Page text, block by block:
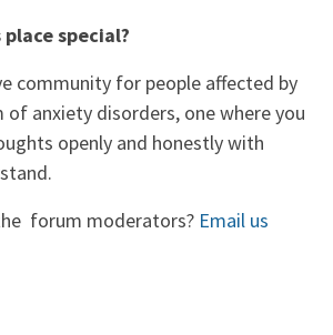
special?
community for people affected by
of anxiety disorders, one where you
openly and honestly with
forum moderators? Email us